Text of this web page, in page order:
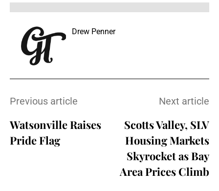
Drew Penner
Previous article
Watsonville Raises
Pride Flag
Next article
Scotts Valley, SLV
Housing Markets
Skyrocket as Bay
Area Prices Climb